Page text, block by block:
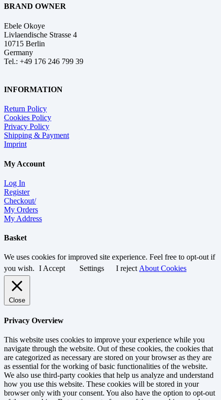
BRAND OWNER
Ebele Okoye
Livlaendische Strasse 4
10715 Berlin
Germany
Tel.: +49 176 246 799 39
INFORMATION
Return Policy
Cookies Policy
Privacy Policy
Shipping & Payment
Imprint
My Account
Log In
Register
Checkout/
My Orders
My Address
Basket
We uses cookies for improved site experience. Feel free to opt-out if
you wish. I Accept Settings I reject About Cookies
Close
Privacy Overview
This website uses cookies to improve your experience while you
navigate through the website. Out of these cookies, the cookies that
are categorized as necessary are stored on your browser as they are
as essential for the working of basic functionalities of the website.
We also use third-party cookies that help us analyze and understand
how you use this website. These cookies will be stored in your
browser only with your consent. You also have the option to opt-out